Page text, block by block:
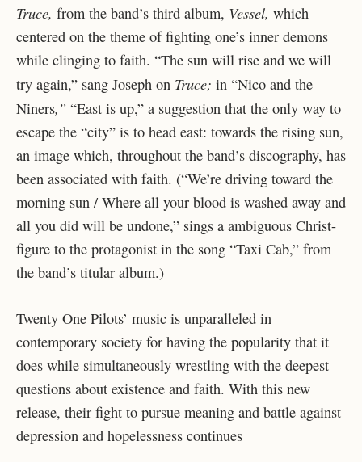
Truce, from the band’s third album, Vessel, which
centered on the theme of fighting one’s inner demons
while clinging to faith. “The sun will rise and we will
try again,” sang Joseph on Truce; in “Nico and the
Niners,” “East is up,” a suggestion that the only way to
escape the “city” is to head east: towards the rising sun,
an image which, throughout the band’s discography, has
been associated with faith. (“We’re driving toward the
morning sun / Where all your blood is washed away and
all you did will be undone,” sings a ambiguous Christ-
figure to the protagonist in the song “Taxi Cab,” from
the band’s titular album.)
Twenty One Pilots’ music is unparalleled in
contemporary society for having the popularity that it
does while simultaneously wrestling with the deepest
questions about existence and faith. With this new
release, their fight to pursue meaning and battle against
depression and hopelessness continues